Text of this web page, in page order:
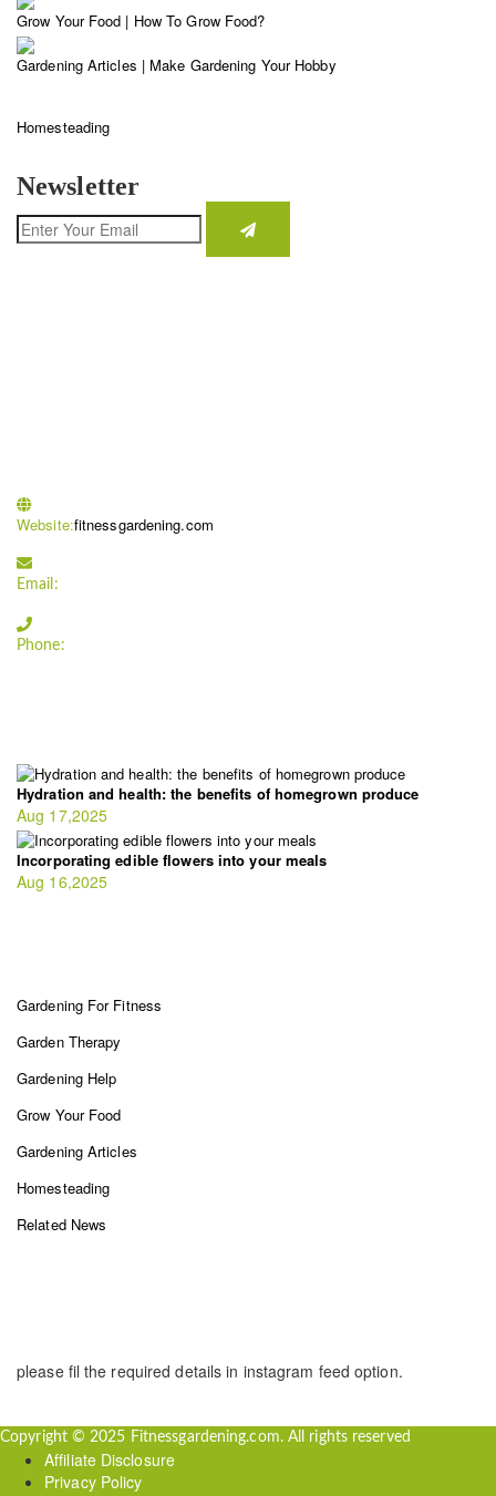
Grow Your Food | How To Grow Food?
Gardening Articles | Make Gardening Your Hobby
Homesteading
Newsletter
Website:fitnessgardening.com
Email:
Phone:
Hydration and health: the benefits of homegrown produce
Aug 17,2025
Incorporating edible flowers into your meals
Aug 16,2025
Gardening For Fitness
Garden Therapy
Gardening Help
Grow Your Food
Gardening Articles
Homesteading
Related News
please fil the required details in instagram feed option.
Copyright © 2025 Fitnessgardening.com. All rights reserved
Affiliate Disclosure
Privacy Policy